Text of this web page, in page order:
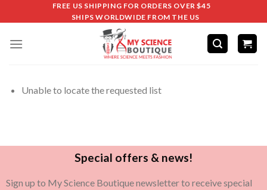
FREE US SHIPPING FOR ORDERS OVER $45
SHIPS WORLDWIDE FROM THE US
Unable to locate the requested list
Special offers & news!
Sign up to My Science Boutique newsletter to receive special